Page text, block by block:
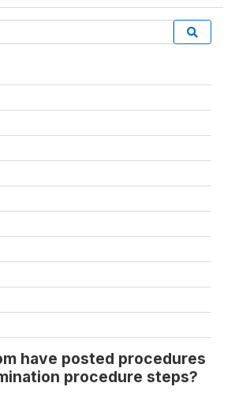
have posted procedures
procedure steps?